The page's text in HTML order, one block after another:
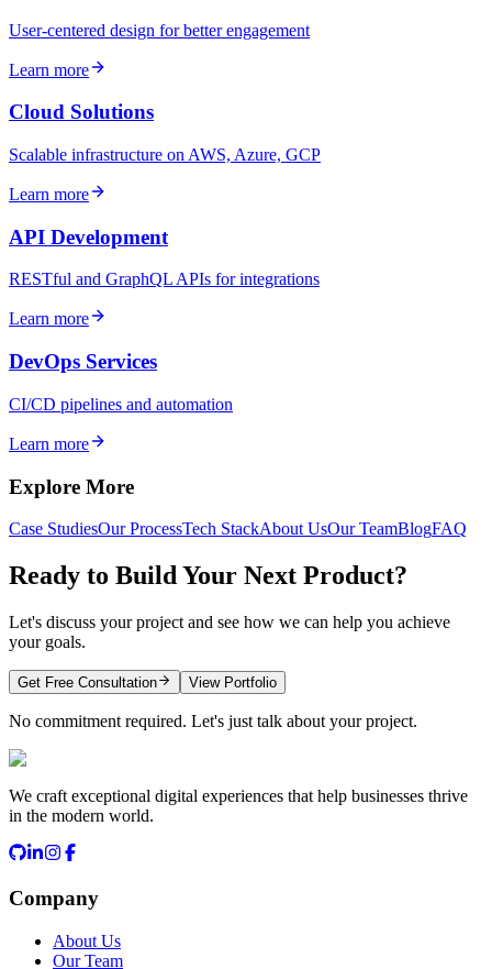
User-centered design for better engagement
Learn more
Cloud Solutions
Scalable infrastructure on AWS, Azure, GCP
Learn more
API Development
RESTful and GraphQL APIs for integrations
Learn more
DevOps Services
CI/CD pipelines and automation
Learn more
Explore More
Case StudiesOur ProcessTech StackAbout UsOur TeamBlogFAQ
Ready to Build Your Next Product?
Let's discuss your project and see how we can help you achieve
your goals.
Get Free Consultation View Portfolio
No commitment required. Let's just talk about your project.
We craft exceptional digital experiences that help businesses thrive
in the modern world.
Company
About Us
Our Team